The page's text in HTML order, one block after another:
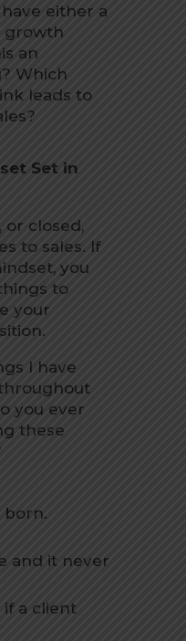
either a
growth
an
Which
leads to
Set in
or closed,
to sales. If
you
to
your
I have
you ever
these
born.
and it never
a client